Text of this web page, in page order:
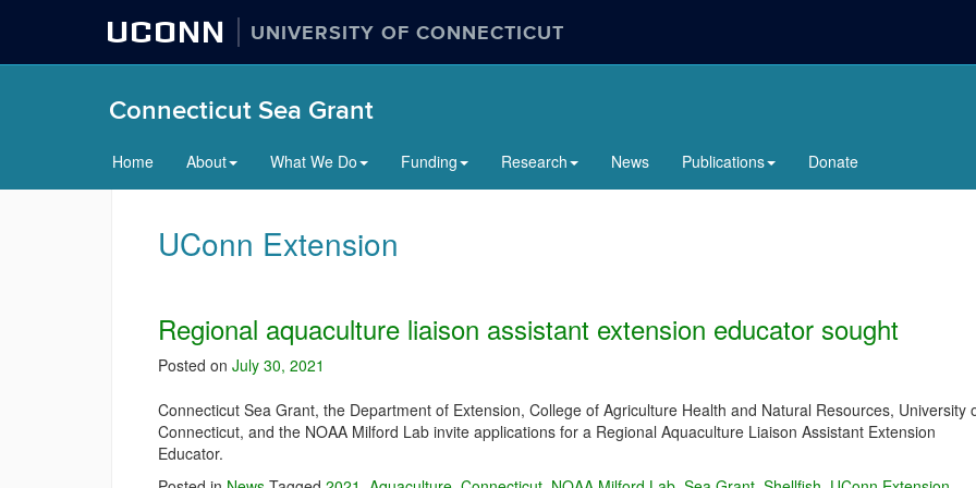
UCONN UNIVERSITY OF CONNECTICUT
Connecticut Sea Grant
Home About What We Do Funding Research News Publications Donate
UConn Extension
Regional aquaculture liaison assistant extension educator sought
Posted on July 30, 2021
Connecticut Sea Grant, the Department of Extension, College of Agriculture Health and Natural Resources, University
Connecticut, and the NOAA Milford Lab invite applications for a Regional Aquaculture Liaison Assistant Extension
Educator.